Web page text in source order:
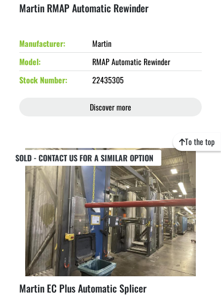
Martin RMAP Automatic Rewinder
Manufacturer
Martin
Model
RMAP Automatic Rewinder
Stock Number
22435305
Discover more
SOLD - CONTACT US FOR A SIMILAR OPTION
Martin EC Plus Automatic Splicer
To the top